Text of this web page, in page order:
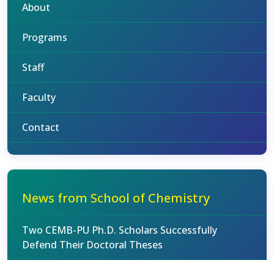
About
Programs
Staff
Faculty
Contact
News from School of Chemistry
Two CEMB-PU Ph.D. Scholars Successfully
Defend Their Doctoral Theses